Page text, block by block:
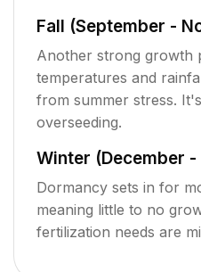
Fall (September -
Another strong growth
temperatures and
from summer stress.
overseeding.
Winter (December -
Dormancy sets in for
meaning little to no
fertilization needs are